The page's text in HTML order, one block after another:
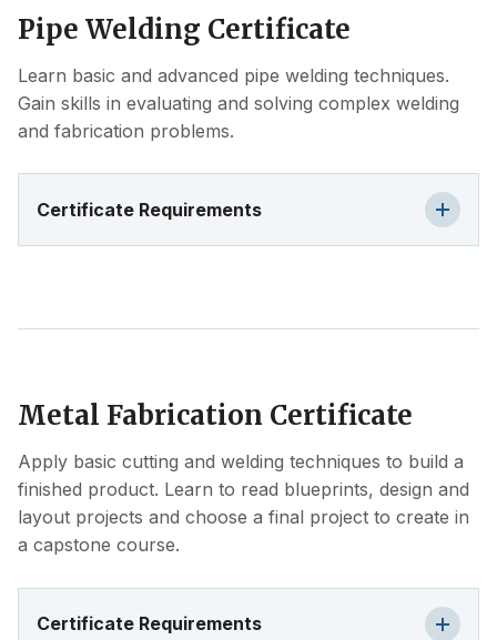
Pipe Welding Certificate
Learn basic and advanced pipe welding techniques.
Gain skills in evaluating and solving complex welding
and fabrication problems.
Certificate Requirements
Metal Fabrication Certificate
Apply basic cutting and welding techniques to build a
finished product. Learn to read blueprints, design and
layout projects and choose a final project to create in
a capstone course.
Certificate Requirements